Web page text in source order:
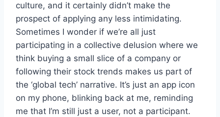
culture, and it certainly didn’t make the
prospect of applying any less intimidating.
Sometimes I wonder if we’re all just
participating in a collective delusion where we
think buying a small slice of a company or
following their stock trends makes us part of
the ‘global tech’ narrative. It’s just an app icon
on my phone, blinking back at me, reminding
me that I’m still just a user, not a participant.